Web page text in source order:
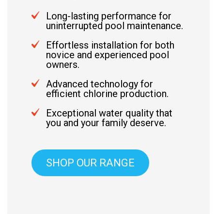
Long-lasting performance for
uninterrupted pool maintenance.
Effortless installation for both
novice and experienced pool
owners.
Advanced technology for
efficient chlorine production.
Exceptional water quality that
you and your family deserve.
SHOP OUR RANGE